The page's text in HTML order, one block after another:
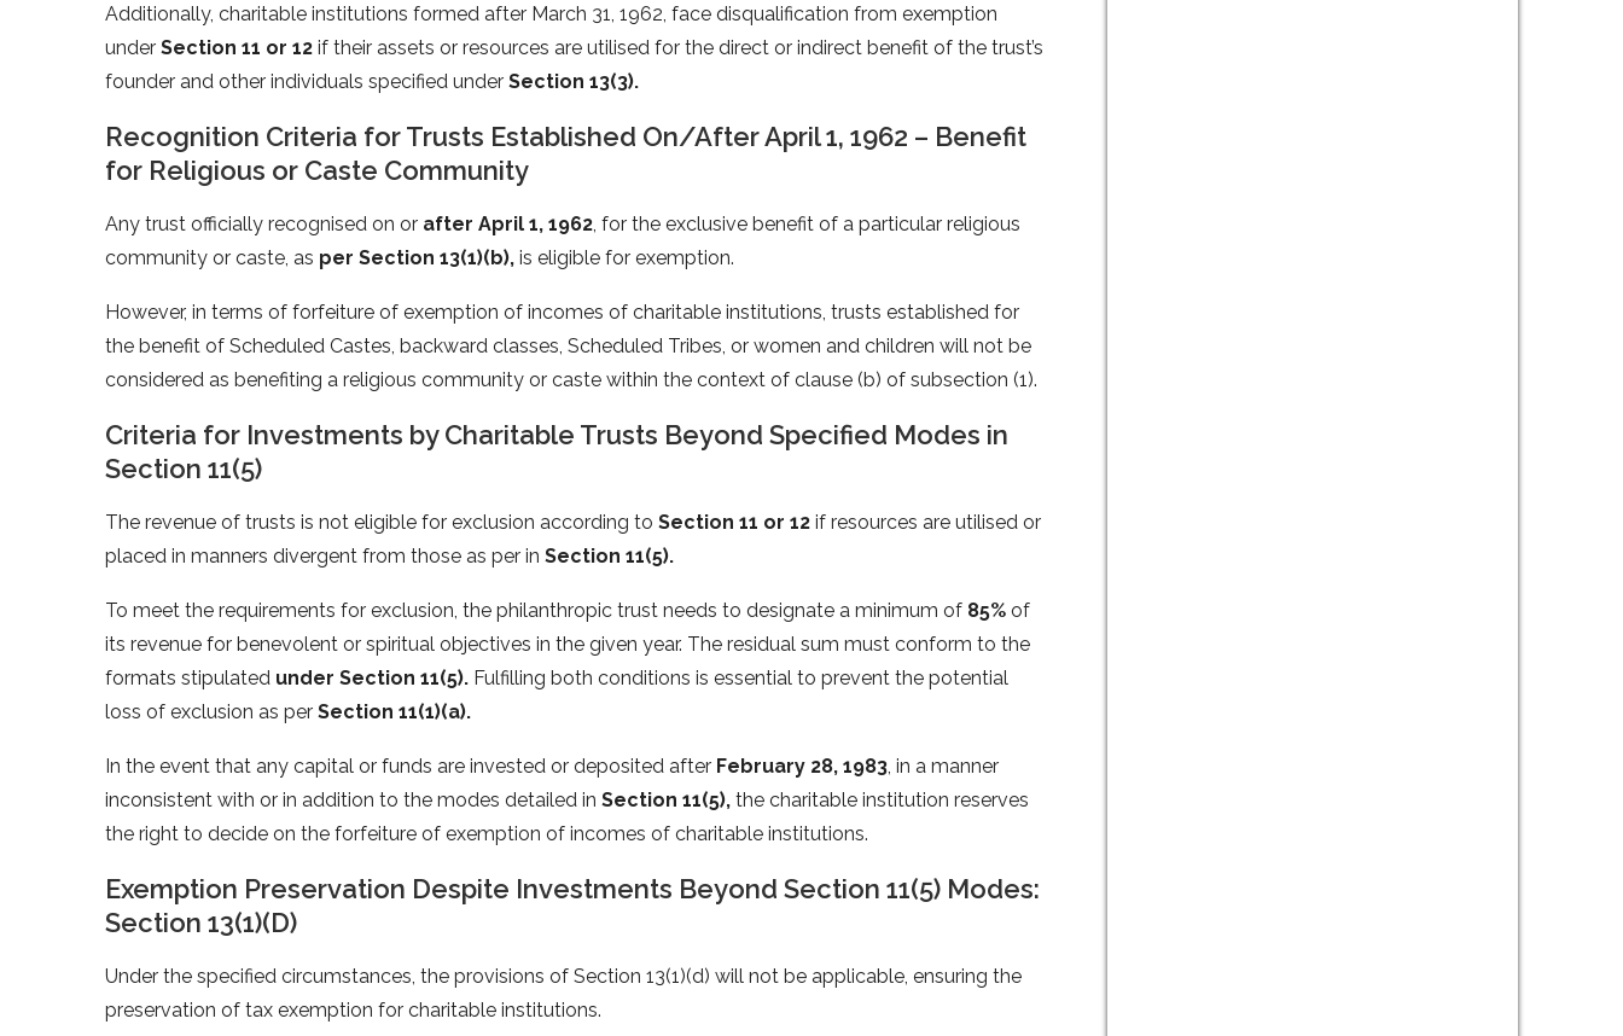
Additionally, charitable institutions formed after March 31, 1962, face disqualification from exemption
under Section 11 or 12 if their assets or resources are utilised for the direct or indirect benefit of the trust’s
founder and other individuals specified under Section 13(3).
Recognition Criteria for Trusts Established On/After April 1, 1962 – Benefit
for Religious or Caste Community
Any trust officially recognised on or after April 1, 1962, for the exclusive benefit of a particular religious
community or caste, as per Section 13(1)(b), is eligible for exemption.
However, in terms of forfeiture of exemption of incomes of charitable institutions, trusts established for
the benefit of Scheduled Castes, backward classes, Scheduled Tribes, or women and children will not be
considered as benefiting a religious community or caste within the context of clause (b) of subsection (1).
Criteria for Investments by Charitable Trusts Beyond Specified Modes in
Section 11(5)
The revenue of trusts is not eligible for exclusion according to Section 11 or 12 if resources are utilised or
placed in manners divergent from those as per in Section 11(5).
To meet the requirements for exclusion, the philanthropic trust needs to designate a minimum of 85% of
its revenue for benevolent or spiritual objectives in the given year. The residual sum must conform to the
formats stipulated under Section 11(5). Fulfilling both conditions is essential to prevent the potential
loss of exclusion as per Section 11(1)(a).
In the event that any capital or funds are invested or deposited after February 28, 1983, in a manner
inconsistent with or in addition to the modes detailed in Section 11(5), the charitable institution reserves
the right to decide on the forfeiture of exemption of incomes of charitable institutions.
Exemption Preservation Despite Investments Beyond Section 11(5) Modes:
Section 13(1)(D)
Under the specified circumstances, the provisions of Section 13(1)(d) will not be applicable, ensuring the
preservation of tax exemption for charitable institutions.